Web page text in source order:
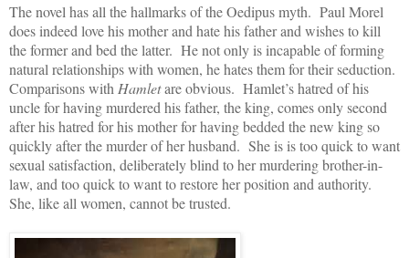
The novel has all the hallmarks of the Oedipus myth. Paul Morel
does indeed love his mother and hate his father and wishes to kill
the former and bed the latter. He not only is incapable of forming
natural relationships with women, he hates them for their seduction.
Comparisons with Hamletare obvious. Hamlet’s hatred of his
uncle for having murdered his father, the king, comes only second
after his hatred for his mother for having bedded the new king so
quickly after the murder of her husband. She is is too quick to want
sexual satisfaction, deliberately blind to her murdering brother-in-
law, and too quick to want to restore her position and authority.
She, like all women, cannot be trusted.